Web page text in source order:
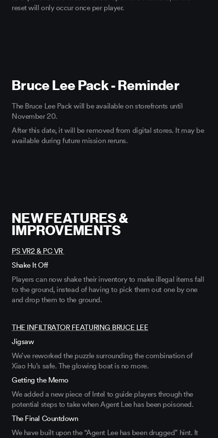
reset will only occur once per player.
Bruce Lee Pack - Reminder
The Bruce Lee Pack will be available on storefronts until
November 20.
After this date, it will be removed from digital stores. It may be
available during future mission reruns.
NEW FEATURES &
IMPROVEMENTS
PS VR2 & PC VR
Shake It Off
Players can now shake their inventory to make illegal items fall
to the ground, instead of having to pick them outone by one
and drop them to the ground.
THE INFILTRATOR FEATURING BRUCE LEE
Jigsaw
We’vereworked the puzzle surrounding the combination of
Xiao Hu’s safe. The glowing boat is no more.
Getting the Memo
We added a new piece of Intel to guide players through the
potential steps to take when Agent Lee has been poisoned.
The Final Countdown
We have built upon the “Agent Lee has been drugged” hint. It